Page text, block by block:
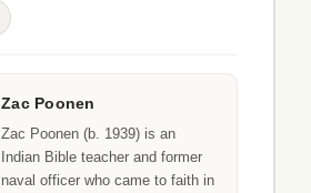
Zac Poonen
Zac Poonen (b. 1939) is an
Indian Bible teacher and former
naval officer who came to faith in